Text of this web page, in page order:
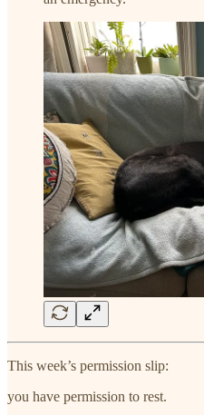
This week’s permission slip:
you have permission to rest.